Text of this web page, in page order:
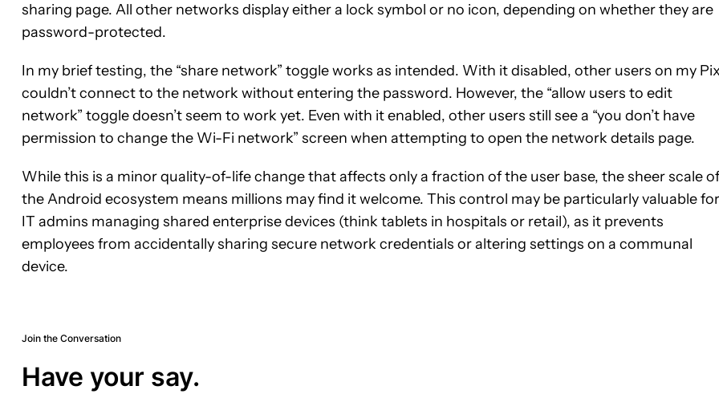
sharing page. All other networks display either a lock symbol or no icon, depending on whether they are
password-protected.
In my brief testing, the “share network” toggle works as intended. With it disabled, other users on my
couldn’t connect to the network without entering the password. However, the “allow users to edit
network” toggle doesn’t seem to work yet. Even with it enabled, other users still see a “you don’t have
permission to change the Wi-Fi network” screen when attempting to open the network details page.
While this is a minor quality-of-life change that affects only a fraction of the user base, the sheer scale of
the Android ecosystem means millions may find it welcome. This control may be particularly valuable for
IT admins managing shared enterprise devices (think tablets in hospitals or retail), as it prevents
employees from accidentally sharing secure network credentials or altering settings on a communal
device.
Join the Conversation
Have your say.